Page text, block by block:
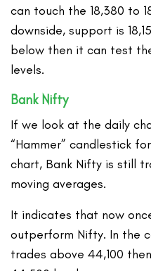
can touch the 18,380 to
downside, support is
below then it can test
levels.
Bank Nifty
If we look at the daily
“Hammer” candlestick
chart, Bank Nifty is still
moving averages.
It indicates that now
outperform Nifty. In the
trades above 44,100